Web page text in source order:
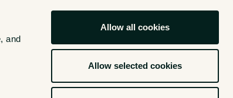
and
Allow all cookies
Allow selected cookies